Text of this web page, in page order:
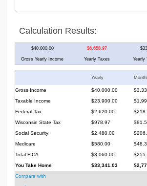
Calculation Results:
$40,000.00 $6,658.97
Gross Yearly Income Yearly Taxes Yearly
Yearly
Gross Income $40,000.00
Taxable Income
$23,900.00
Federal Tax
$2,620.00
Wisconsin State Tax
$978.97
Social Security
$2,480.00
Medicare
$580.00
Total FICA
$3,060.00
You Take Home
$33,341.03
Compare with